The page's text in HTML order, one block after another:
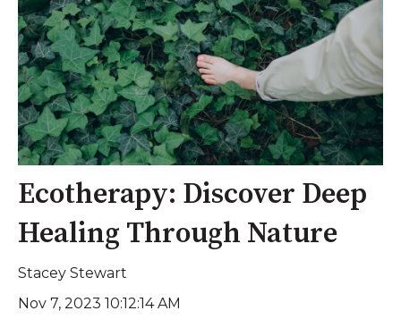
Ecotherapy: Discover Deep
Healing Through Nature
Stacey Stewart
Nov 7, 2023 10:12:14 AM